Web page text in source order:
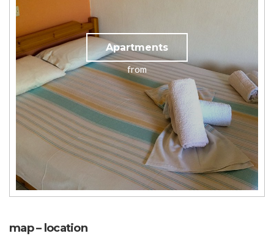
Apartments
from
map – location